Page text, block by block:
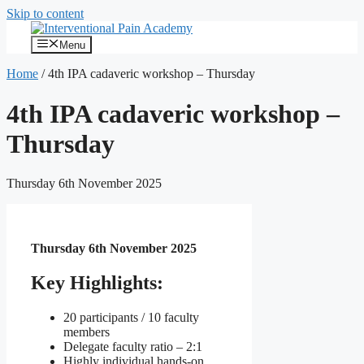
Skip to content
Menu
Home /4th IPA cadaveric workshop – Thursday
4th IPA cadaveric workshop –
Thursday
Thursday 6th November 2025
Thursday 6th November 2025
Key Highlights:
20 participants / 10 faculty
members
Delegate faculty ratio – 2:1
Highly individual hands-on